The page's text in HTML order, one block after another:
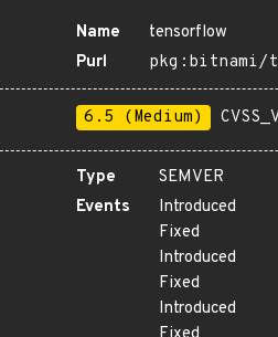
Name
tensorflow
Purl
pkg:bitnami/
6.5 (Medium)
Type
SEMVER
Events
Introduced
Fixed
Introduced
Fixed
Introduced